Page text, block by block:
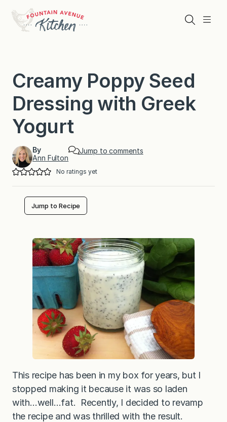
content
Menu
Search
Creamy Poppy Seed
Dressing with Greek
Yogurt
By
Ann Fulton
Jump to comments
No ratings yet
Jump to Recipe
This recipe has been in my box for years, but I
stopped making it because it was so laden
with…well…fat. Recently, I decided to revamp
the recipe and was thrilled with the result.